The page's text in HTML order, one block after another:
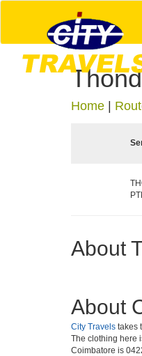
Home
About
About
City Travels takes
The clothing here
Coimbatore is